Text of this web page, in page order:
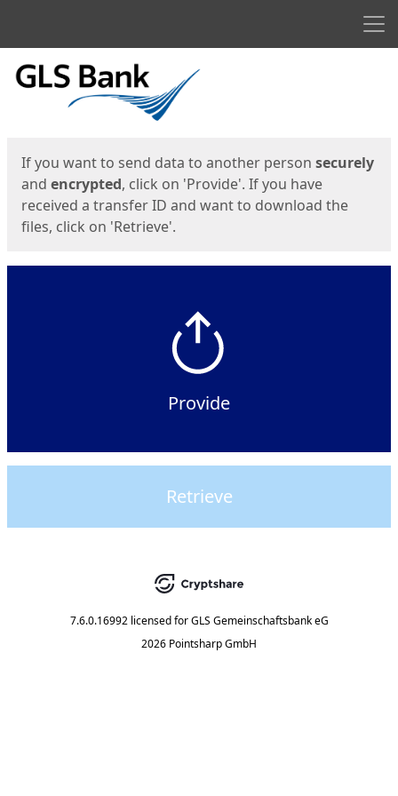
Start
If you want to send data to another person securely
and encrypted, click on 'Provide'. If you have
received a transfer ID and want to download the
files, click on 'Retrieve'.
Provide
Retrieve
7.6.0.16992 licensed for GLS Gemeinschaftsbank eG
2026 Pointsharp GmbH